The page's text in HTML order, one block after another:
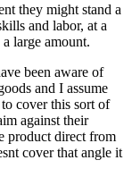
they might stand a
and labor, at a
large amount.
been aware of
and I assume
cover this sort of
against their
product direct from
cover that angle it